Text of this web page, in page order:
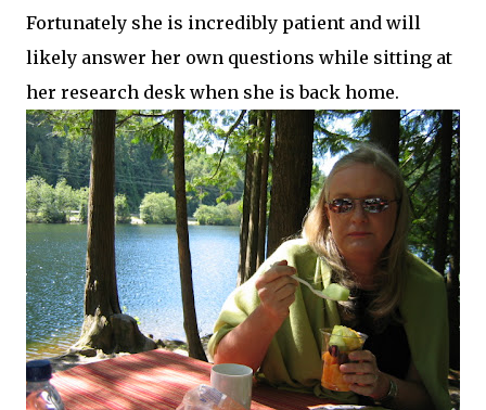
Fortunately she is incredibly patient and will
likely answer her own questions while sitting at
her research desk when she is back home.